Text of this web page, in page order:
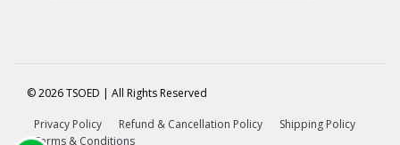
© 2026 TSOED | All Rights Reserved
Privacy Policy Refund & Cancellation Policy
Shipping Policy
Terms & Conditions